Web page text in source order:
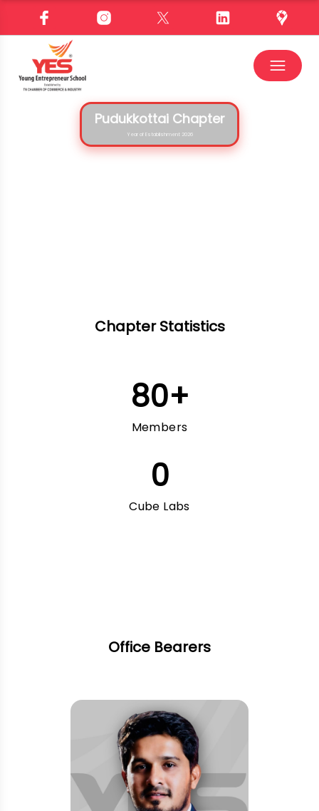
Pudukkottai Chapter
Year of Establishment 2026
Chapter Statistics
80+
Members
0
Cube Labs
Office Bearers